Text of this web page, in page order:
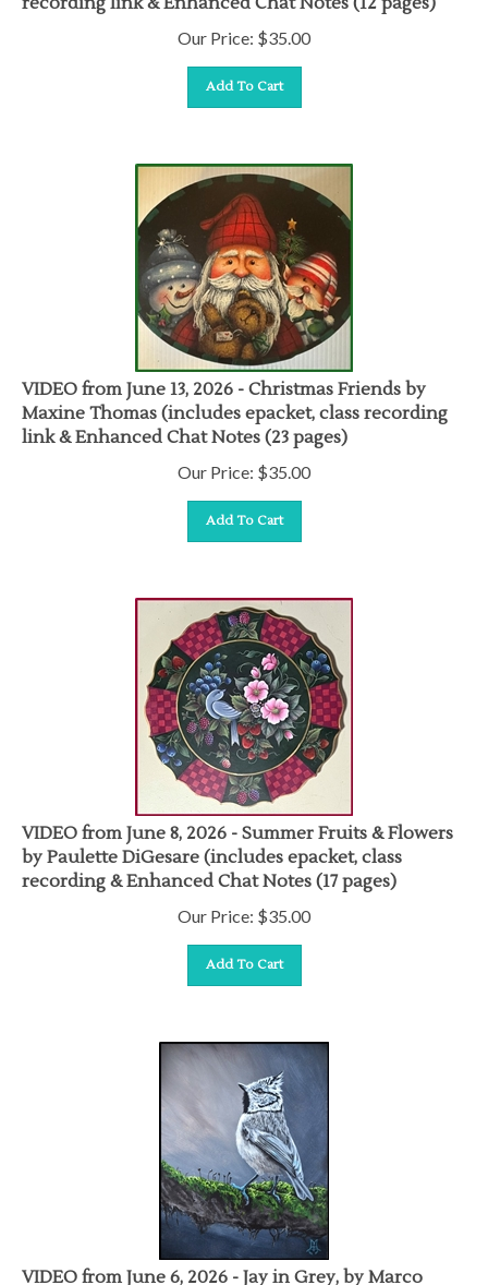
Our Price: $35.00
Add To Cart
VIDEO from June 13, 2026 - Christmas Friends by
Maxine Thomas (includes epacket, class recording
link & Enhanced Chat Notes (23 pages)
Our Price: $35.00
Add To Cart
VIDEO from June 8, 2026 - Summer Fruits & Flowers
by Paulette DiGesare (includes epacket, class
recording & Enhanced Chat Notes (17 pages)
Our Price: $35.00
Add To Cart
VIDEO from June 6, 2026 - Jay in Grey, by Marco